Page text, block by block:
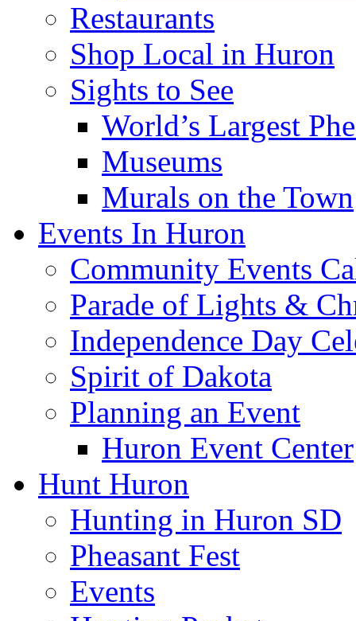
Restaurants
Shop Local in Huron
Sights to See
World’s Largest
Museums
Murals on the Town
Events In Huron
Community Events
Parade of Lights &
Independence Day
Spirit of Dakota
Planning an Event
Huron Event Center
Hunt Huron
Hunting in Huron SD
Pheasant Fest
Events